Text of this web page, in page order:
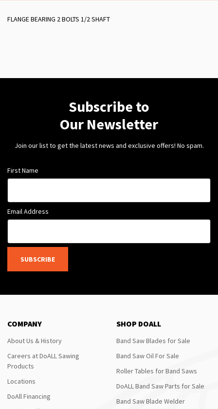
FLANGE BEARING 2 BOLTS 1/2 SHAFT
Subscribe to
Our Newsletter
Join our list to get the latest news and exclusive offers! No spam.
First Name
Email Address
SUBSCRIBE
COMPANY
About Us & History
Careers at DoALL Sawing
Products
Locations
DoAll Financing
SHOP DOALL
Band Saw Blades for Sale
Band Saw Oil For Sale
Roller Tables for Band Saws
DoALL Band Saw Parts for Sale
Band Saw Blade Welder